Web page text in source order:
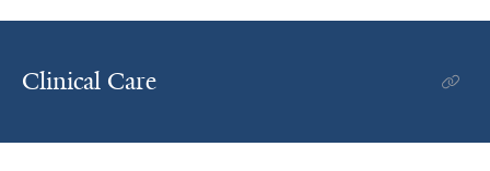
Clinical Care